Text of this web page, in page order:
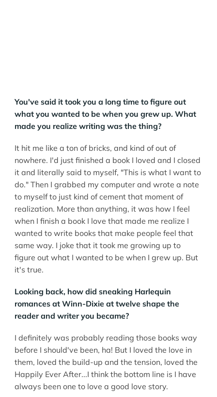
You've said it took you a long time to figure out
what you wanted to be when you grew up. What
made you realize writing was the thing?
It hit me like a ton of bricks, and kind of out of
nowhere. I'd just finished a book I loved and I closed
it and literally said to myself, "This is what I want to
do." Then I grabbed my computer and wrote a note
to myself to just kind of cement that moment of
realization. More than anything, it was how I feel
when I finish a book I love that made me realize I
wanted to write books that make people feel that
same way. I joke that it took me growing up to
figure out what I wanted to be when I grew up. But
it's true.
Looking back, how did sneaking Harlequin
romances at Winn-Dixie at twelve shape the
reader and writer you became?
I definitely was probably reading those books way
before I should've been, ha! But I loved the love in
them, loved the build-up and the tension, loved the
Happily Ever After...I think the bottom line is I have
always been one to love a good love story.